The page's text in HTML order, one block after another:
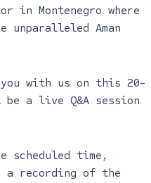
in Montenegro where
unparalleled Aman
with us on this 20-
a live Q&A session
scheduled time,
a recording of the